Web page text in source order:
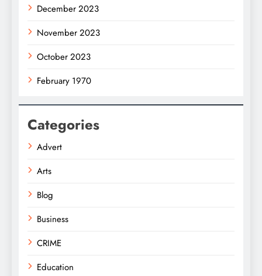
December 2023
November 2023
October 2023
February 1970
Categories
Advert
Arts
Blog
Business
CRIME
Education